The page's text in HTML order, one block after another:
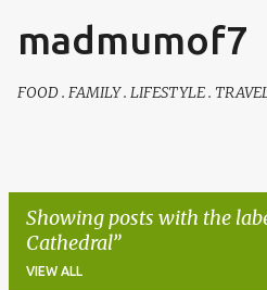
Skip to main
madmumof7
FOOD . FAMILY . LIFESTYLE .
Showing posts with the
Cathedral
VIEW ALL